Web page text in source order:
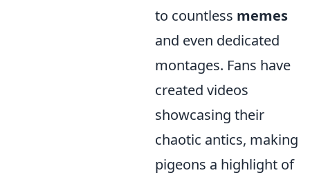
to countless memes
and even dedicated
montages. Fans have
created videos
showcasing their
chaotic antics, making
pigeons a highlight of